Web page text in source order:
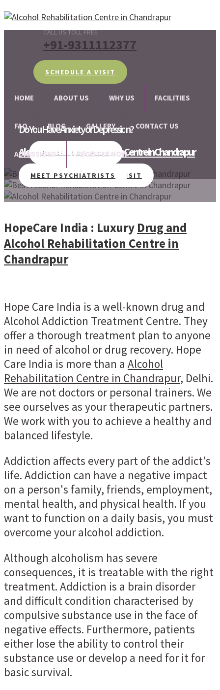
CALL US TOLL FREE
+91-9311112377
SCHEDULE A VISIT
HOME ABOUT US WHY US FACILITIES
FAQ BLOG GALLERY CONTACT US
ADMISSIONS REGISTER NOW
Do You Have Anxiety or Depression?
SCHEDULE A VISIT
Alcohol and Drug Rehabilitation Centre in Chandrapur
SCHEDULE A VISIT
We are there for your help!!
MEET PSYCHIATRISTS
HopeCare India : Luxury Drug and
Alcohol Rehabilitation Centre in
Chandrapur
Hope Care India is a well-known drug and
Alcohol Addiction Treatment Centre. They
offer a thorough treatment plan to anyone
in need of alcohol or drug recovery. Hope
Care India is more than a Alcohol
Rehabilitation Centre in Chandrapur, Delhi.
We are not doctors or personal trainers. We
see ourselves as your therapeutic partners.
We work with you to achieve a healthy and
balanced lifestyle.
Addiction affects every part of the addict's
life. Addiction can have a negative impact
on a person's family, friends, employment,
mental health, and physical health. If you
want to function on a daily basis, you must
overcome your alcohol addiction.
Although alcoholism has severe
consequences, it is treatable with the right
treatment. Addiction is a brain disorder
and difficult condition characterised by
compulsive substance use in the face of
negative effects. Furthermore, patients
either lose the ability to control their
substance use or develop a need for it for
basic survival.